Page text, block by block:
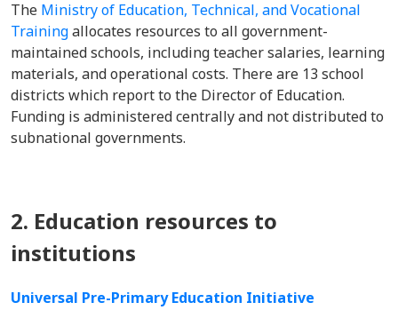
The Ministry of Education, Technical, and Vocational
Trainingallocates resources to all government-
maintained schools, including teacher salaries, learning
materials, and operational costs. There are 13 school
districts which report to the Director of Education.
Funding is administered centrally and not distributed to
subnational governments.
2. Education resources to
institutions
Universal Pre-Primary Education Initiative